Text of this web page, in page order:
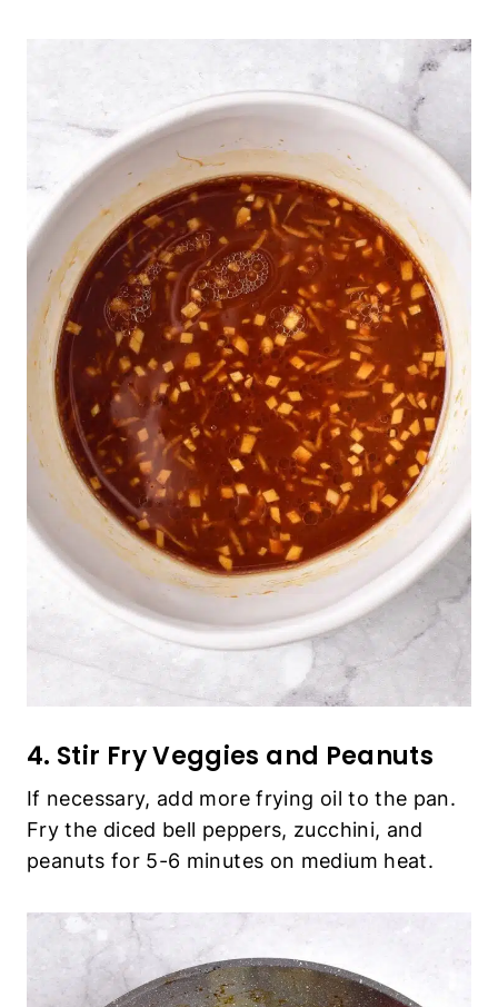
4. Stir Fry Veggies and Peanuts
If necessary, add more frying oil to the pan.
Fry the diced bell peppers, zucchini, and
peanuts for 5-6 minutes on medium heat.